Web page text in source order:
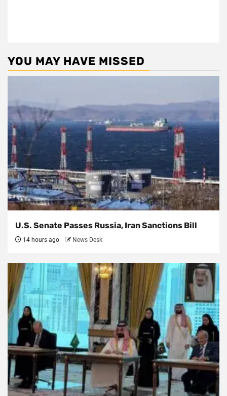
YOU MAY HAVE MISSED
U.S. Senate Passes Russia, Iran Sanctions Bill
14 hours ago News Desk